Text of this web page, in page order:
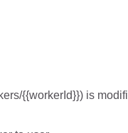
{{workerId}}) is